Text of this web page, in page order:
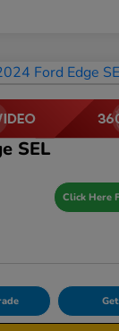
SEL
Click Here